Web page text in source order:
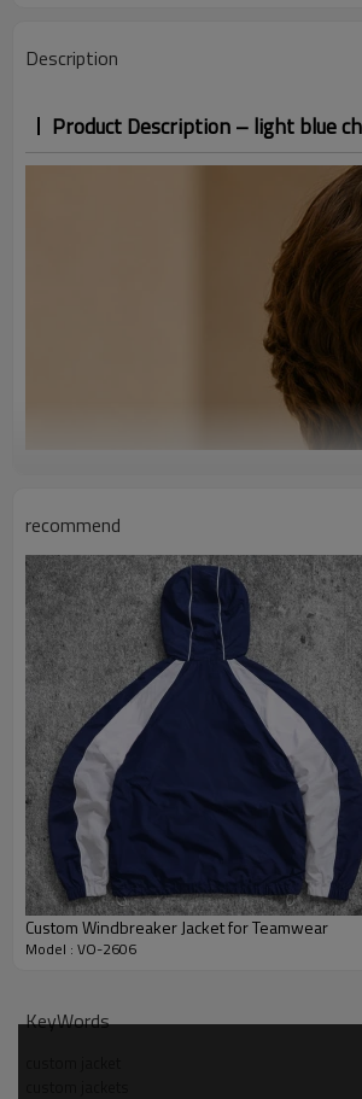
Description
Product Description – light blue
recommend
Custom Windbreaker Jacket for Teamwear
Model : VO-2606
KeyWords